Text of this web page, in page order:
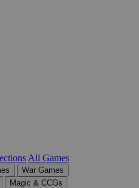
All Games
War Games
Magic & CCGs